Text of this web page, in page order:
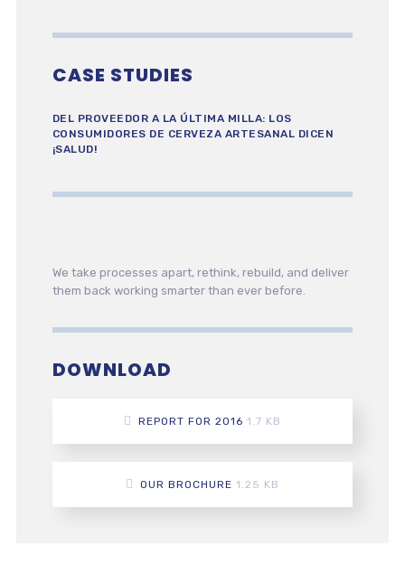
CASE STUDIES
DEL PROVEEDOR A LA ÚLTIMA MILLA: LOS
CONSUMIDORES DE CERVEZA ARTESANAL DICEN
¡SALUD!
We take processes apart, rethink, rebuild, and deliver
them back working smarter than ever before.
DOWNLOAD
REPORT FOR 2016 1.7 KB
OUR BROCHURE 1.25 KB